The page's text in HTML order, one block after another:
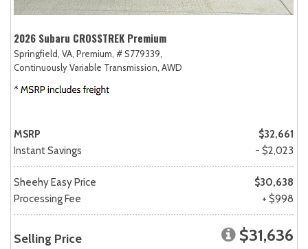
2026 Subaru CROSSTREK Premium
Springfield, VA, Premium, # S779339,
Continuously Variable Transmission, AWD
MSRP
$32,661
Instant Savings
- $2,023
Sheehy Easy Price
$30,638
Processing Fee
+ $998
Selling Price $31,636